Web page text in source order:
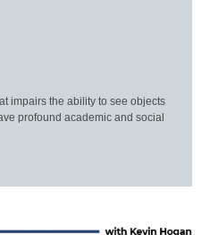
impairs the ability to see objects
profound academic and social